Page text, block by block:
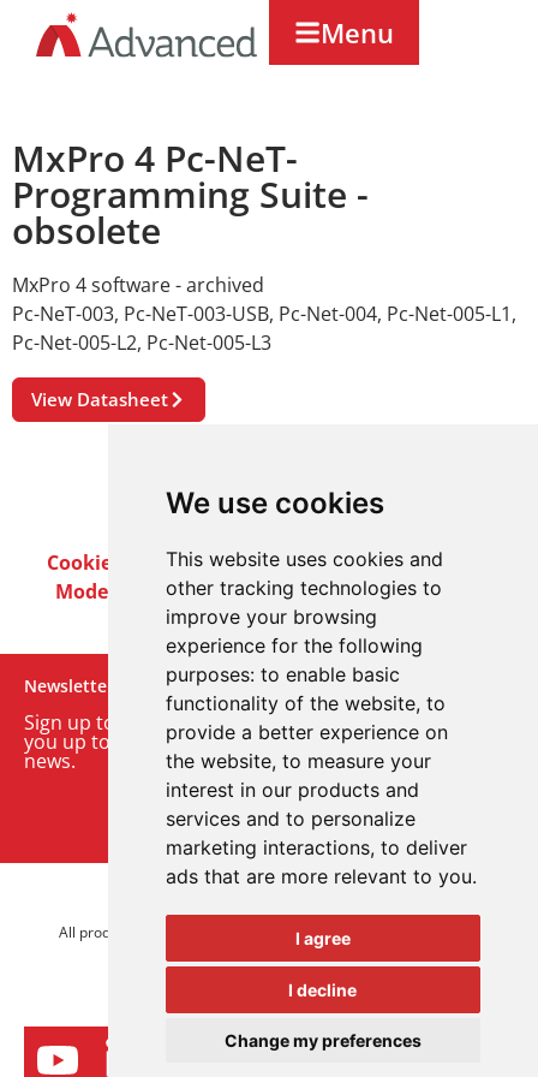
We use cookies
This website uses cookies and
other tracking technologies to
improve your browsing
experience for the following
purposes: to enable basic
functionality of the website, to
provide a better experience on
the website, to measure your
interest in our products and
services and to personalize
marketing interactions, to deliver
ads that are more relevant to you.
I agree
I decline
Change my preferences
Menu
MxPro 4 Pc-NeT-
Programming Suite -
obsolete
MxPro 4 software - archived
Pc-NeT-003, Pc-NeT-003-USB, Pc-Net-004, Pc-Net-005-L1,
Pc-Net-005-L2, Pc-Net-005-L3
View Datasheet
Cookie PolicyPrivacy PolicyTerms & Conditions
Modern Slavery ActCareersCustomer Notices
Newsletter
Sign up to our monthly email newsletter. We’ll keep
you up to date with the latest product and company
news.
Sign up to our newsletter
All product brands are trademarks of Advanced Electronics Ltd.
All rights reserved.